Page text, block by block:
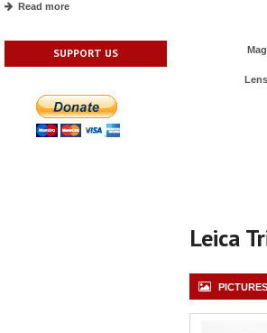
Read more
SUPPORT US
Leica
PICTURES